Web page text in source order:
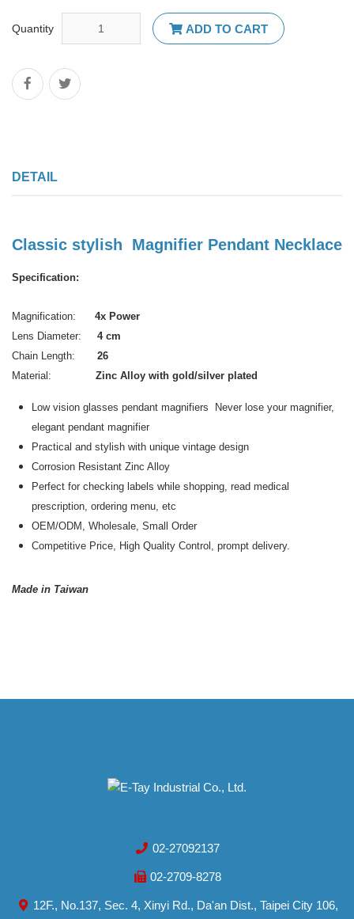
Quantity ADD TO CART
DETAIL
Classic stylish Magnifier Pendant Necklace
Specification:
Magnification: 4x Power
Lens Diameter: 4 cm
Chain Length: 26
Material: Zinc Alloy with gold/silver plated
Low vision glasses pendant magnifiers Never lose your magnifier,
elegant pendant magnifier
Practical and stylish with unique vintage design
Corrosion Resistant Zinc Alloy
Perfect for checking labels while shopping, read medical
prescription, ordering menu, etc
OEM/ODM, Wholesale, Small Order
Competitive Price, High Quality Control, prompt delivery.
Made in Taiwan
02-27092137
02-2709-8278
12F., No.137, Sec. 4, Xinyi Rd., Da'an Dist., Taipei City 106,